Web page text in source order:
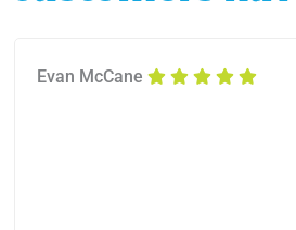
Evan McCane